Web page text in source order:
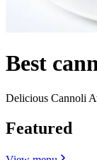
Best
Delicious Cannoli
Featured